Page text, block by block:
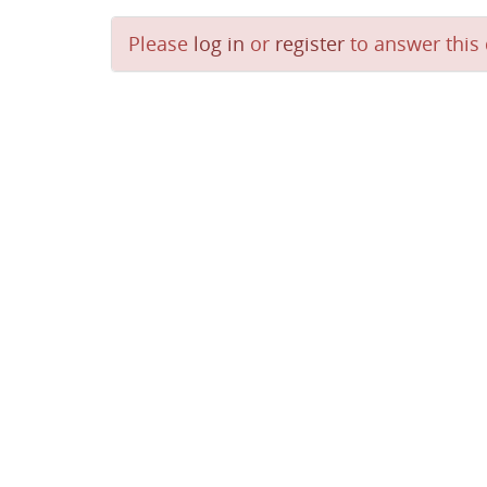
Please log in or register to answer this